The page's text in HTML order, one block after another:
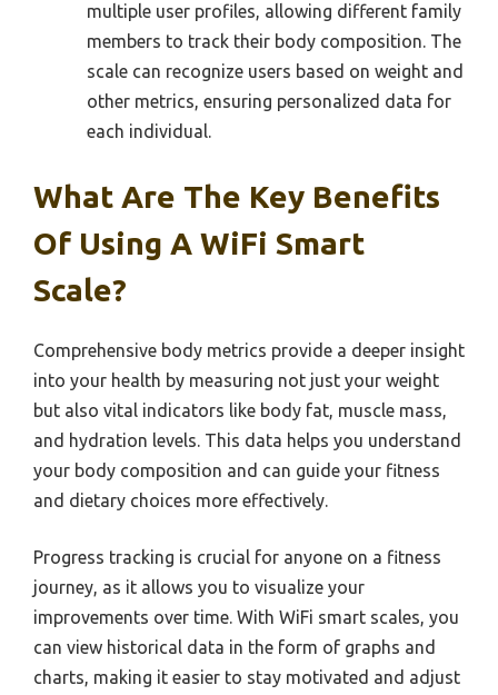
multiple user profiles, allowing different family
members to track their body composition. The
scale can recognize users based on weight and
other metrics, ensuring personalized data for
each individual.
What Are The Key Benefits
Of Using A WiFi Smart
Scale?
Comprehensive body metrics provide a deeper insight
into your health by measuring not just your weight
but also vital indicators like body fat, muscle mass,
and hydration levels. This data helps you understand
your body composition and can guide your fitness
and dietary choices more effectively.
Progress tracking is crucial for anyone on a fitness
journey, as it allows you to visualize your
improvements over time. With WiFi smart scales, you
can view historical data in the form of graphs and
charts, making it easier to stay motivated and adjust